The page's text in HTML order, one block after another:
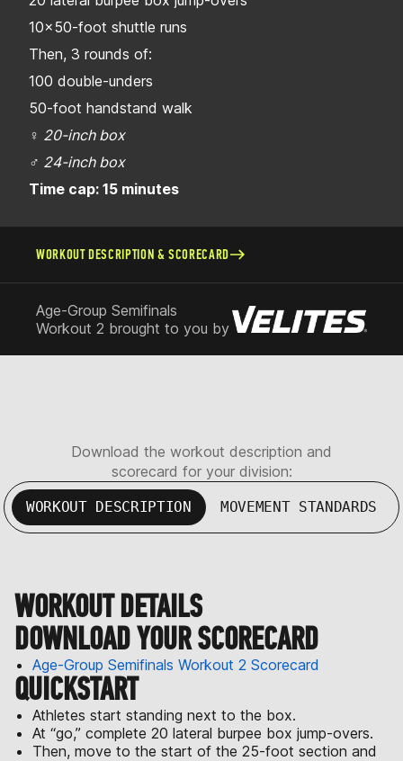
10x50-foot shuttle runs
Then, 3 rounds of:
100 double-unders
50-foot handstand walk
♀ 20-inch box
♂ 24-inch box
Time cap: 15 minutes
WORKOUT DESCRIPTION & SCORECARD
Age-Group Semifinals
Workout 2 brought to you by
Download the workout description and
scorecard for your division:
WORKOUT DESCRIPTION MOVEMENT STANDARDS
WORKOUT DETAILS
DOWNLOAD YOUR SCORECARD
Age-Group Semifinals Workout 2 Scorecard
QUICKSTART
Athletes start standing next to the box.
At “go,” complete 20 lateral burpee box jump-overs.
Then, move to the start of the 25-foot section and